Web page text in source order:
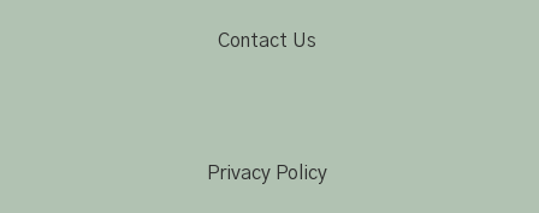
Contact Us
Privacy Policy